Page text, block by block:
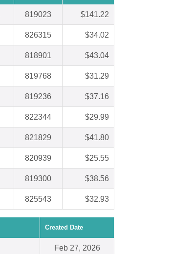
819023 $141.22
826315 $34.02
818901 $43.04
819768 $31.29
819236 $37.16
822344 $29.99
821829 $41.80
820939 $25.55
819300 $38.56
825543 $32.93
Created Date
Feb 27, 2026